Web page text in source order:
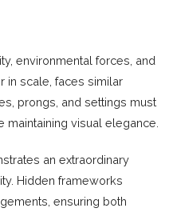
environmental forces, and
in scale, faces similar
prongs, and settings must
visual elegance.
an extraordinary
Hidden frameworks
ensuring both